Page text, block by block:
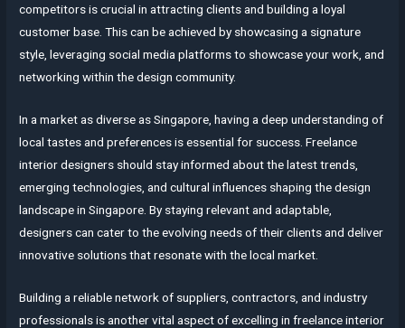
competitors is crucial in attracting clients and building a loyal
customer base. This can be achieved by showcasing a signature
style, leveraging social media platforms to showcase your work, and
networking within the design community.
In a market as diverse as Singapore, having a deep understanding of
local tastes and preferences is essential for success. Freelance
interior designers should stay informed about the latest trends,
emerging technologies, and cultural influences shaping the design
landscape in Singapore. By staying relevant and adaptable,
designers can cater to the evolving needs of their clients and deliver
innovative solutions that resonate with the local market.
Building a reliable network of suppliers, contractors, and industry
professionals is another vital aspect of excelling in freelance interior